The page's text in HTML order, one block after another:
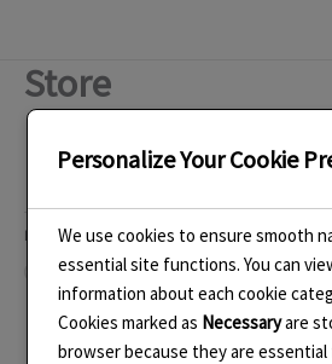
content
Store
Like this:
Loading…
Personalize Your Cookie
We use cookies to ensure smooth
essential site functions. You can
information about each cookie
Cookies marked as Necessaryare
browser because they are